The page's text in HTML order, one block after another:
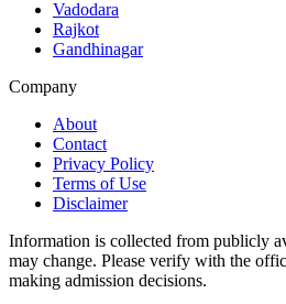
Vadodara
Rajkot
Gandhinagar
Company
About
Contact
Privacy Policy
Terms of Use
Disclaimer
Information is collected from publicly
may change. Please verify with the
making admission decisions.